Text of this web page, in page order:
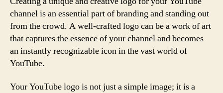
channel is an essential part of branding and standing out
from the crowd. A well-crafted logo can be a work of art
that captures the essence of your channel and becomes
an instantly recognizable icon in the vast world of
YouTube.
Your YouTube logo is not just a simple image; it is a